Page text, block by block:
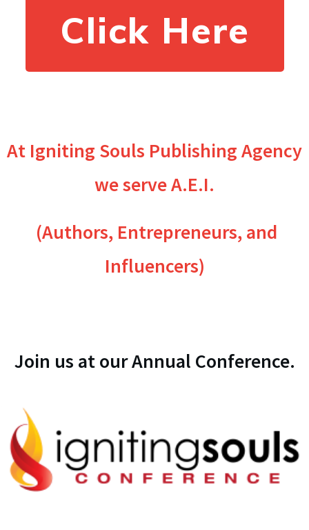
Click Here
At Igniting Souls Publishing Agency
we serve A.E.I.
(Authors, Entrepreneurs, and
Influencers)
Join us at our Annual Conference.